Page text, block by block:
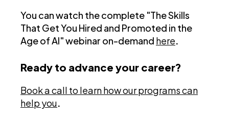
You can watch the complete "The Skills
That Get You Hired and Promoted in the
Age of AI" webinar on-demand here.
Ready to advance your career?
Book a call to learn how our programs can
help you.